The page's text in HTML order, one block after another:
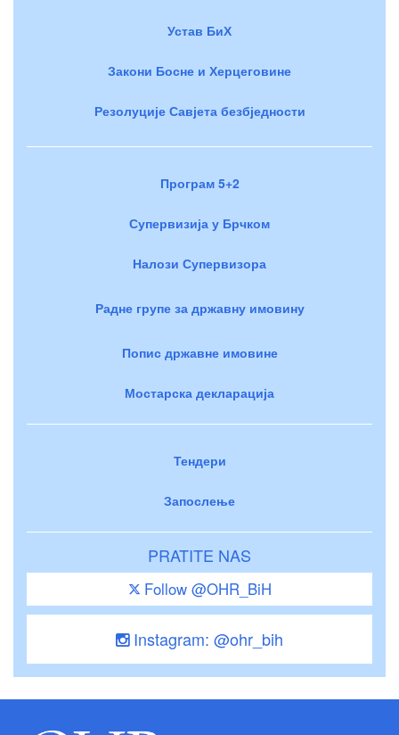
Устав БиХ
Закони Босне и Херцеговине
Резолуције Савјета безбједности
Програм 5+2
Супервизија у Брчком
Налози Супервизора
Радне групе за државну имовину
Попис државне имовине
Мостарска декларација
Тендери
Запослење
PRATITE NAS
Follow @OHR_BiH
Instagram: @ohr_bih